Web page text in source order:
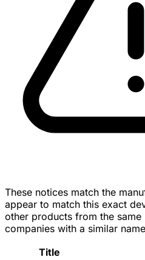
These notices match the
appear to match this exact
other products from the
companies with a similar
Title